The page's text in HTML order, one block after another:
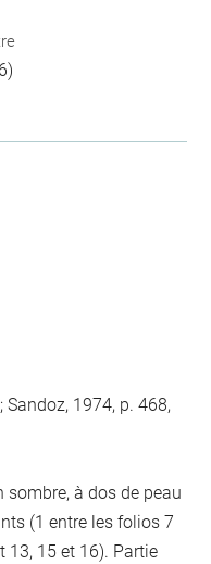
Sandoz, 1974, p. 468,
à dos de peau
(1 entre les folios 7
13, 15 et 16). Partie